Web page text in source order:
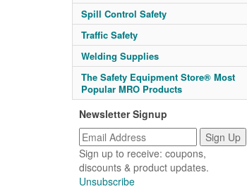
Spill Control Safety
Traffic Safety
Welding Supplies
The Safety Equipment Store® Most
Popular MRO Products
Newsletter Signup
Sign up to receive: coupons,
discounts & product updates.
Unsubscribe